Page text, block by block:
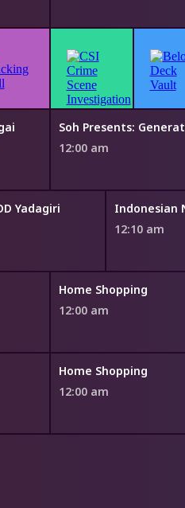
Soh Presents:
12:00 am
Yadagiri
Indonesian
12:10 am
Home Shopping
12:00 am
Home Shopping
12:00 am